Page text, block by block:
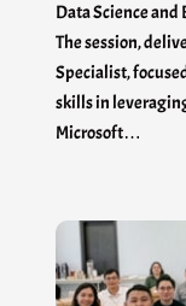
Data Science
The session,
Specialist,
skills in
Microsoft…